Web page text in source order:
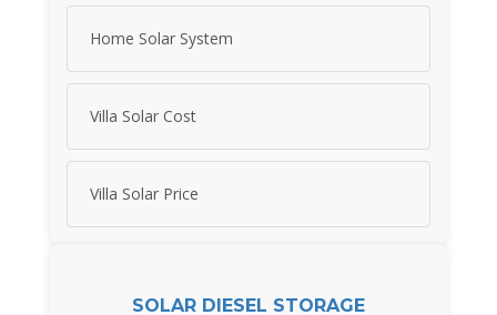
Home Solar System
Villa Solar Cost
Villa Solar Price
SOLAR DIESEL STORAGE